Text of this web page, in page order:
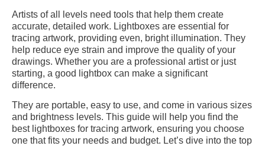
Artists of all levels need tools that help them create
accurate, detailed work. Lightboxes are essential for
tracing artwork, providing even, bright illumination. They
help reduce eye strain and improve the quality of your
drawings. Whether you are a professional artist or just
starting, a good lightbox can make a significant
difference.
They are portable, easy to use, and come in various sizes
and brightness levels. This guide will help you find the
best lightboxes for tracing artwork, ensuring you choose
one that fits your needs and budget. Let’s dive into the top